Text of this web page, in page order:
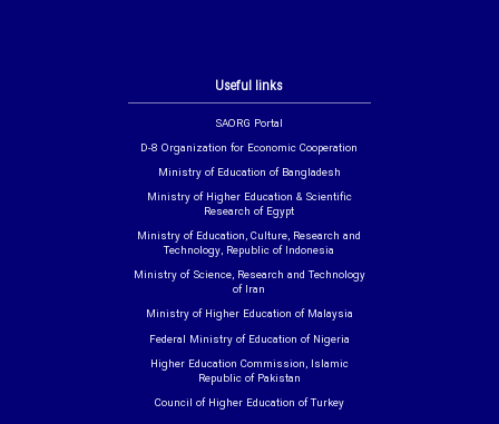
Useful links
SAORG Portal
D-8 Organization for Economic Cooperation
Ministry of Education of Bangladesh
Ministry of Higher Education & Scientific
Research of Egypt
Ministry of Education, Culture, Research and
Technology, Republic of Indonesia
Ministry of Science, Research and Technology
of Iran
Ministry of Higher Education of Malaysia
Federal Ministry of Education of Nigeria
Higher Education Commission, Islamic
Republic of Pakistan
Council of Higher Education of Turkey